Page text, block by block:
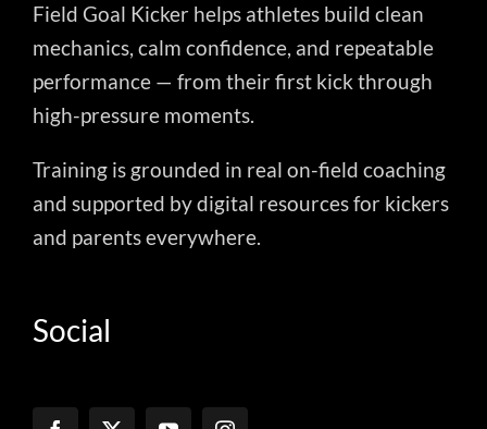
Field Goal Kicker helps athletes build clean
mechanics, calm confidence, and repeatable
performance — from their first kick through
high-pressure moments.
Training is grounded in real on-field coaching
and supported by digital resources for kickers
and parents everywhere.
Social